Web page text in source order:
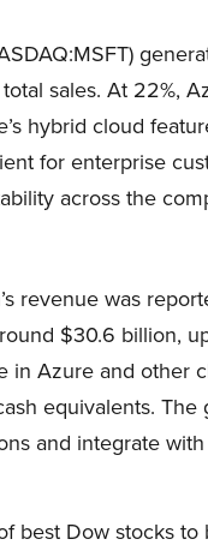
sales. At 22%,
hybrid cloud
for enterprise
across the
revenue was
$30.6 billion,
in Azure and other
equivalents.
and integrate
best Dow stocks